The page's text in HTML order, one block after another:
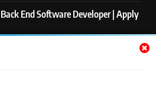
End Software Developer | Apply